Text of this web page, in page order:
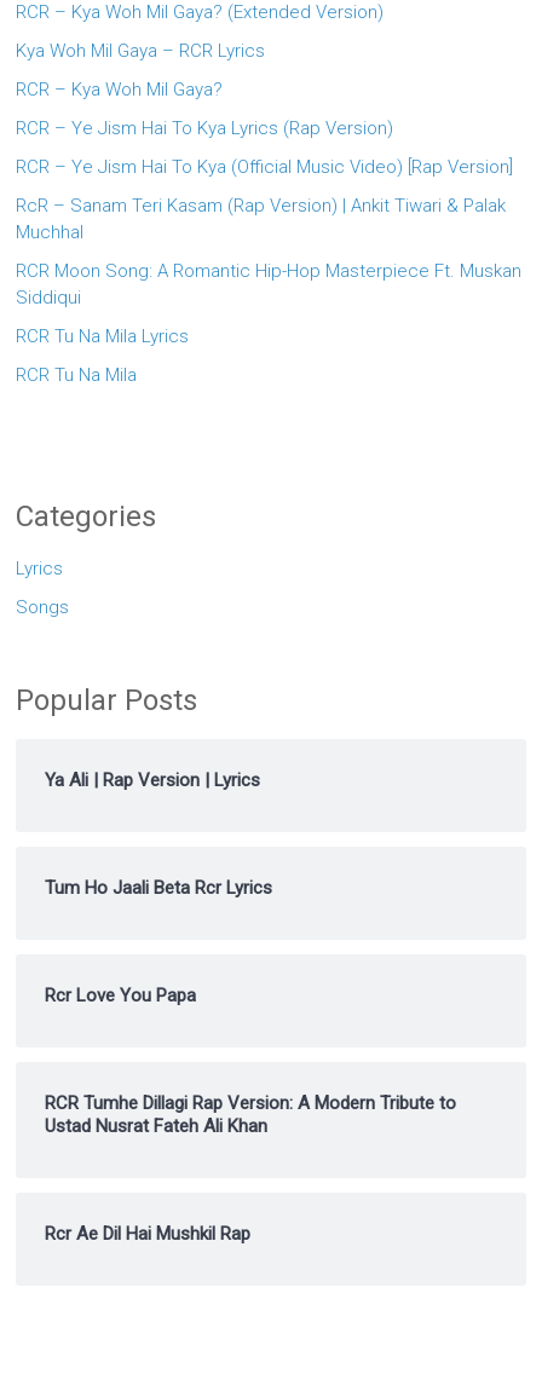
RCR – Kya Woh Mil Gaya? (Extended Version)
Kya Woh Mil Gaya – RCR Lyrics
RCR – Kya Woh Mil Gaya?
RCR – Ye Jism Hai To Kya Lyrics (Rap Version)
RCR – Ye Jism Hai To Kya (Official Music Video) [Rap Version]
RcR – Sanam Teri Kasam (Rap Version) | Ankit Tiwari & Palak
Muchhal
RCR Moon Song: A Romantic Hip-Hop Masterpiece Ft. Muskan
Siddiqui
RCR Tu Na Mila Lyrics
RCR Tu Na Mila
Categories
Lyrics
Songs
Popular Posts
Ya Ali | Rap Version | Lyrics
Tum Ho Jaali Beta Rcr Lyrics
Rcr Love You Papa
RCR Tumhe Dillagi Rap Version: A Modern Tribute to
Ustad Nusrat Fateh Ali Khan
Rcr Ae Dil Hai Mushkil Rap